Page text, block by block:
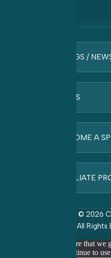
BLOGS /
FAQ’S
BECOME A
AFFILIATE
© 2026
All Rights
We use cookies to ensure that
our website. If you continue to